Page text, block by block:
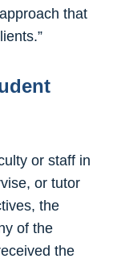
that
or staff in
or tutor
the
of the
the